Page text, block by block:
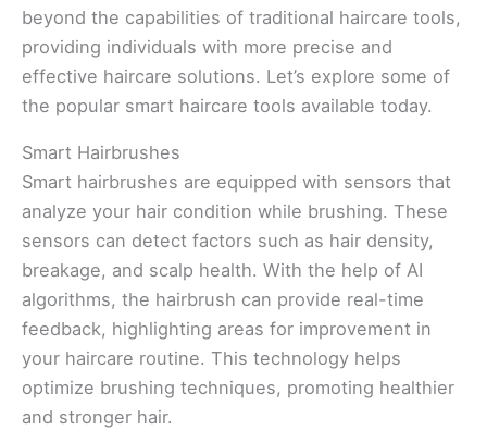
beyond the capabilities of traditional haircare tools,
providing individuals with more precise and
effective haircare solutions. Let’s explore some of
the popular smart haircare tools available today.
Smart Hairbrushes
Smart hairbrushes are equipped with sensors that
analyze your hair condition while brushing. These
sensors can detect factors such as hair density,
breakage, and scalp health. With the help of AI
algorithms, the hairbrush can provide real-time
feedback, highlighting areas for improvement in
your haircare routine. This technology helps
optimize brushing techniques, promoting healthier
and stronger hair.